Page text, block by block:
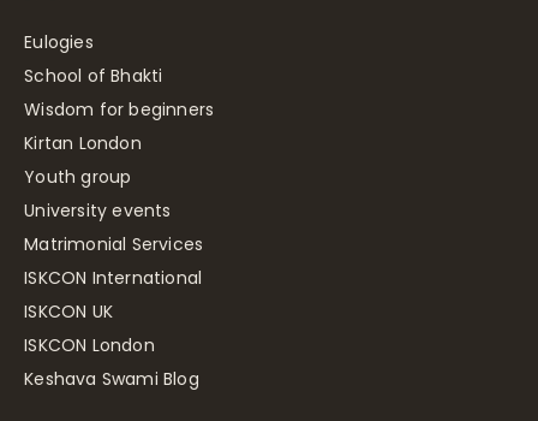
Eulogies
School of Bhakti
Wisdom for beginners
Kirtan London
Youth group
University events
Matrimonial Services
ISKCON International
ISKCON UK
ISKCON London
Keshava Swami Blog